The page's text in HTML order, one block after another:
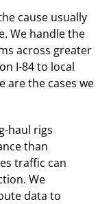
cause usually
We handle the
across greater
I-84 to local
are the cases we
haul rigs
than
traffic can
We
data to